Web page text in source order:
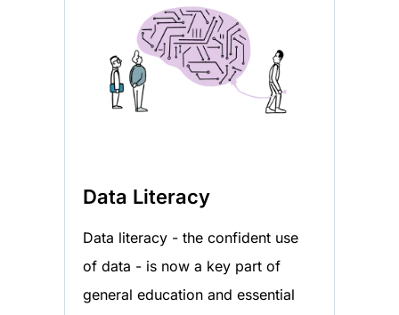
Data Literacy
Data literacy - the confident use
of data - is now a key part of
general education and essential